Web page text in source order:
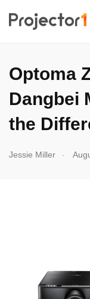
Optoma
Dangbei
the
Jessie Miller